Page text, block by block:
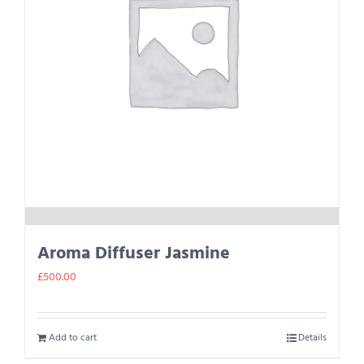
Aroma Diffuser Jasmine
£500.00
Add to cart Details